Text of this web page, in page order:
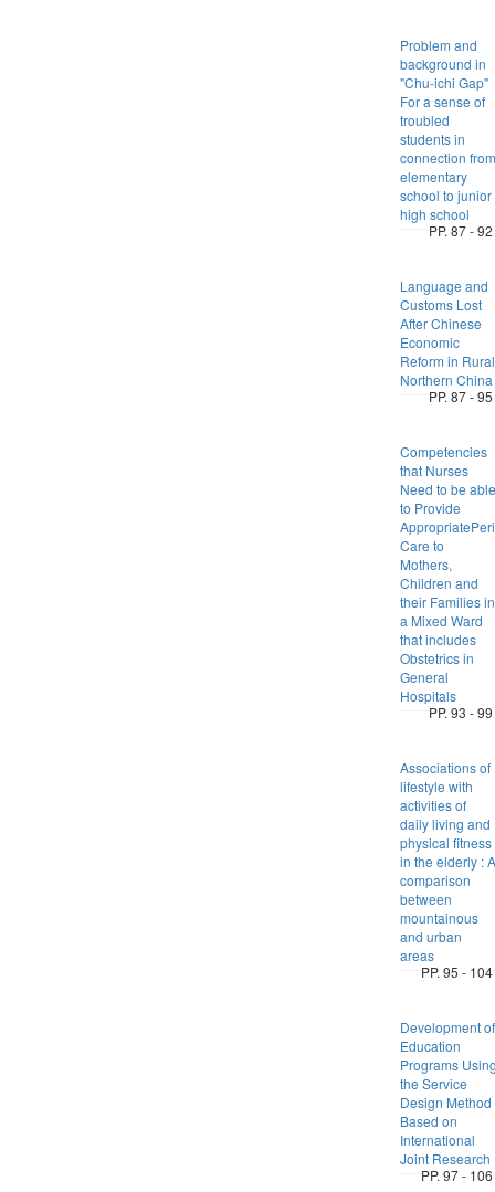
Problem and
background in
"Chu-ichi Gap"
For a sense of
troubled
students in
connection from
elementary
school to junior
high school
PP. 87 - 92
Language and
Customs Lost
After Chinese
Economic
Reform in Rural
Northern China
PP. 87 - 95
Competencies
that Nurses
Need to be able
to Provide
Care to
Mothers,
Children and
their Families in
a Mixed Ward
that includes
Obstetrics in
General
Hospitals
PP. 93 - 99
Associations of
lifestyle with
activities of
daily living and
physical fitness
in the elderly : A
comparison
between
mountainous
and urban
areas
PP. 95 - 104
Development of
Education
Programs
the Service
Design Method
Based on
International
Joint Research
PP. 97 - 106